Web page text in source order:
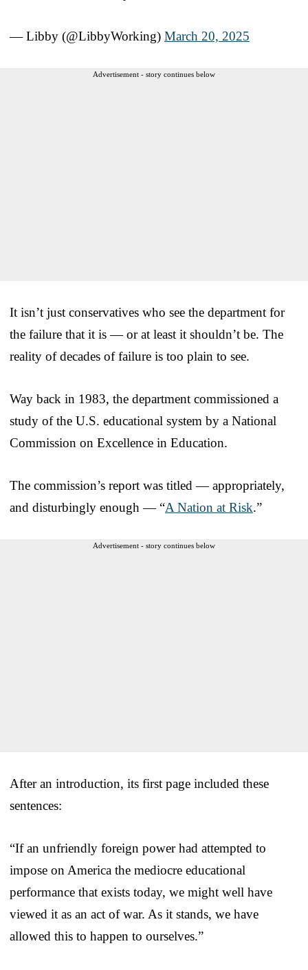
— Libby (@LibbyWorking) March 20, 2025
Advertisement - story continues below
It isn’t just conservatives who see the department for
the failure that it is — or at least it shouldn’t be. The
reality of decades of failure is too plain to see.
Way back in 1983, the department commissioned a
study of the U.S. educational system by a National
Commission on Excellence in Education.
The commission’s report was titled — appropriately,
and disturbingly enough — “A Nation at Risk.”
Advertisement - story continues below
After an introduction, its first page included these
sentences:
“If an unfriendly foreign power had attempted to
impose on America the mediocre educational
performance that exists today, we might well have
viewed it as an act of war. As it stands, we have
allowed this to happen to ourselves.”